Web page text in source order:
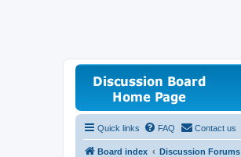
Quick links FAQ Contact us
Board index Discussion Forums